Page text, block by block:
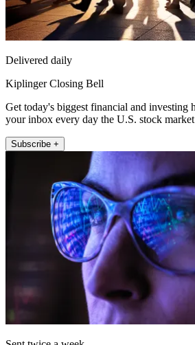
Delivered daily
Kiplinger Closing Bell
Get today's biggest financial and investing
your inbox every day the U.S. stock
Subscribe +